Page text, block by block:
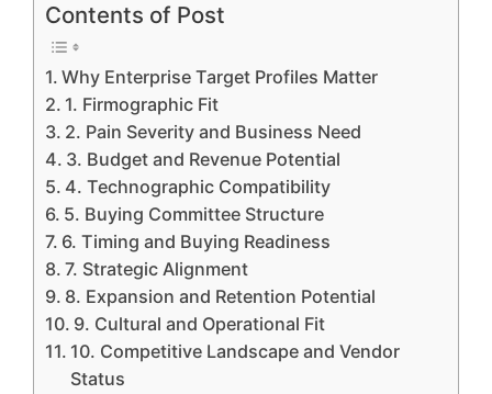
Contents of Post
Why Enterprise Target Profiles Matter
1. Firmographic Fit
2. Pain Severity and Business Need
3. Budget and Revenue Potential
4. Technographic Compatibility
5. Buying Committee Structure
6. Timing and Buying Readiness
7. Strategic Alignment
8. Expansion and Retention Potential
9. Cultural and Operational Fit
10. Competitive Landscape and Vendor
Status